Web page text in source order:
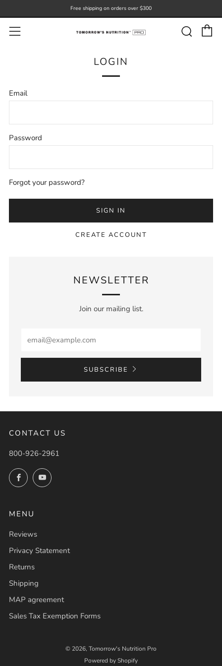
Free shipping on orders over $300
Menu
LOGIN
Email
Password
Forgot your password?
CREATE ACCOUNT
NEWSLETTER
Join our mailing list.
SUBSCRIBE
CONTACT US
800-926-2961
FacebookYouTube
MENU
Reviews
Privacy Statement
Returns
Shipping
MAP agreement
Sales Tax Exemption Forms
© 2026, Tomorrow's Nutrition Pro
Powered by Shopify